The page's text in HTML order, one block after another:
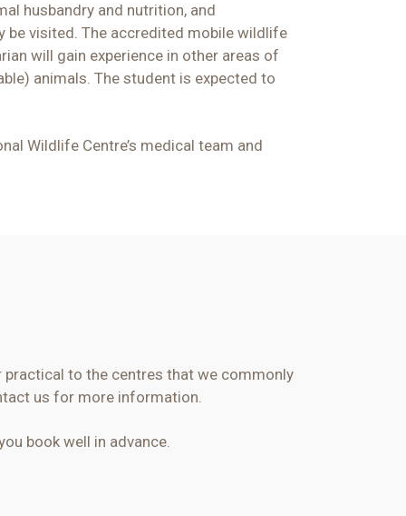
husbandry and nutrition, and
be visited. The accredited mobile wildlife
will gain experience in other areas of
animals. The student is expected to
Wildlife Centre’s medical team and
to the centres that we commonly
us for more information.
book well in advance.